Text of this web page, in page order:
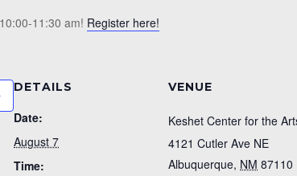
11:30 am! Register here!
DETAILS
Date:
August 7
Time:
VENUE
Keshet Center for the
4121 Cutler Ave NE
Albuquerque, NM 87110